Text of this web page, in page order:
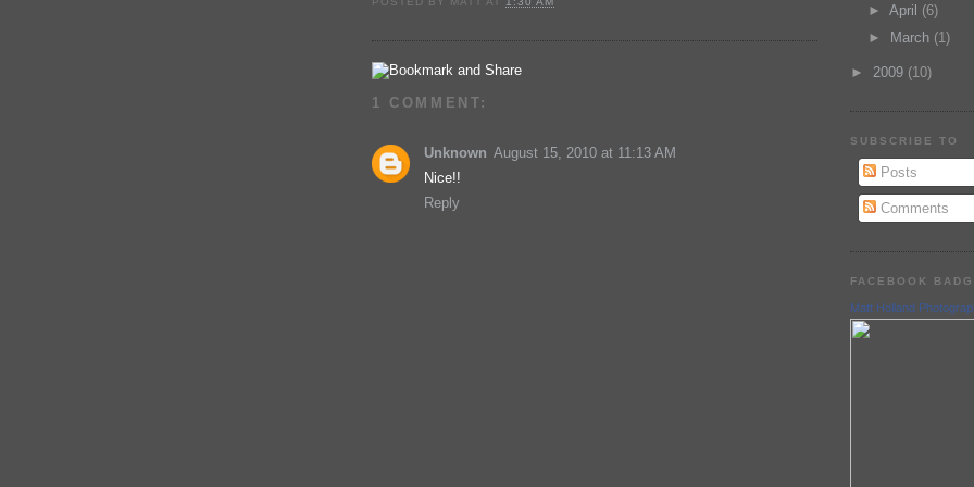
1 COMMENT:
Unknown August 15, 2010 at 11:13 AM
Nice!!
Reply
► April (6)
►
March (1)
► 2009 (10)
SUBSCRIBE TO
Posts
Comments
FACEBOOK
Matt Holland